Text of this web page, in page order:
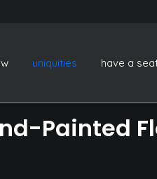
uniquities have a
Painted